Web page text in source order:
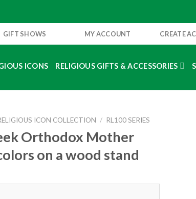
GIFT SHOWS MY ACCOUNT CREATE
ICONS RELIGIOUS GIFTS & ACCESSORIES
ICON COLLECTION / RL100 SERIES
Orthodox Mother
on a wood stand